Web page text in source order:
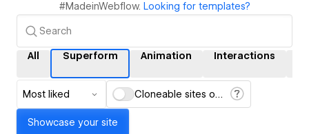
#MadeinWebflow. Looking for templates?
All Superform Animation Interactions
Most liked Cloneable sites only
Showcase your site